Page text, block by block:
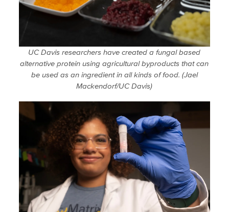
UC Davis researchers have created a fungal based
alternative protein using agricultural byproducts that can
be used as an ingredient in all kinds of food. (Jael
Mackendorf/UC Davis)